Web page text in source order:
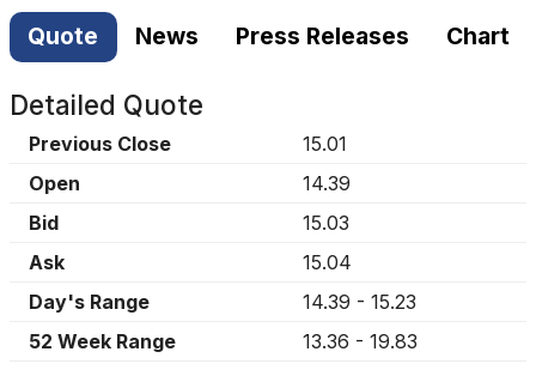
Quote News Press Releases Chart
Detailed Quote
Previous Close
15.01
Open
14.39
Bid
15.03
Ask
15.04
Day's Range
14.39 - 15.23
52 Week Range
13.36 - 19.83